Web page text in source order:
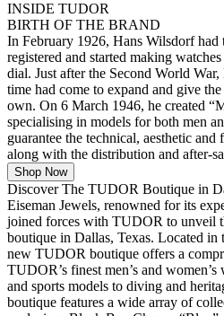
INSIDE TUDOR
BIRTH OF THE BRAND
In February 1926, Hans Wilsdorf had
registered and started making
dial. Just after the Second World
time had come to expand and give
own. On 6 March 1946, he created
specialising in models for both men
guarantee the technical, aesthetic and
along with the distribution and after-
Shop Now
Discover The TUDOR Boutique in
Eiseman Jewels, renowned for its
joined forces with TUDOR to unveil
boutique in Dallas, Texas. Located in
new TUDOR boutique offers a
TUDOR’s finest men’s and
and sports models to diving and
boutique features a wide array of